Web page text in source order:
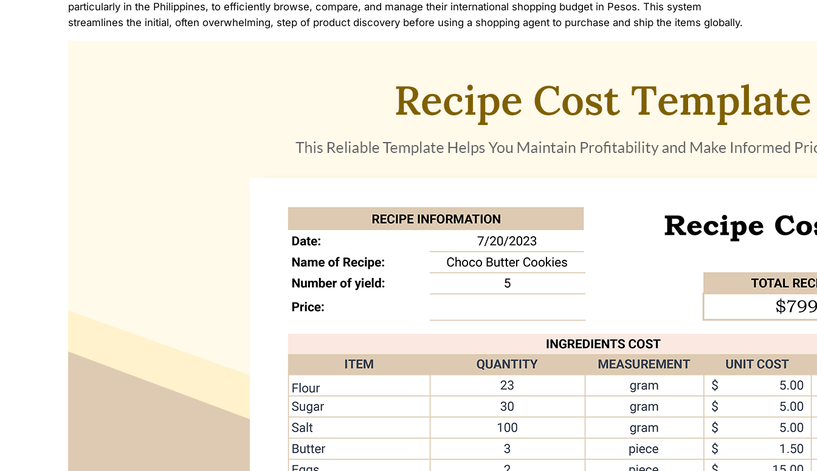
particularly in the Philippines, to efficiently browse, compare, and manage their international shopping budget in Pesos. This system
streamlines the initial, often overwhelming, step of product discovery before using a shopping agent to purchase and ship the items globally.